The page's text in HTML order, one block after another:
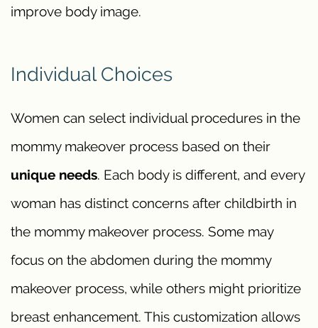
improve body image.
Individual Choices
Women can select individual procedures in the
mommy makeover process based on their
unique needs. Each body is different, and every
woman has distinct concerns after childbirth in
the mommy makeover process. Some may
focus on the abdomen during the mommy
makeover process, while others might prioritize
breast enhancement. This customization allows